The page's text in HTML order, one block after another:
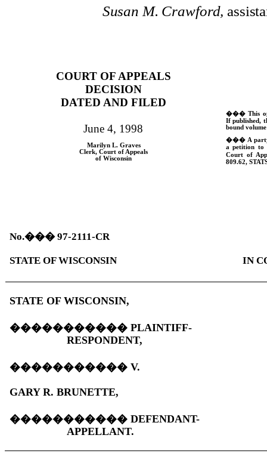
Susan M. Crawford,
COURT OF APPEALS
DECISION
DATED AND FILED
June 4, 1998
���This
If published,
bound
Marilyn L. Graves
Clerk, Court of Appeals
of Wisconsin
��� A
a petition to
Court of
809.62,
No.���97-2111-CR
STATE OF WISCONSIN IN
STATE OF WISCONSIN,
�����������PLAINTIFF-
RESPONDENT,
�����������V.
GARY R. BRUNETTE,
�����������DEFENDANT-
APPELLANT.